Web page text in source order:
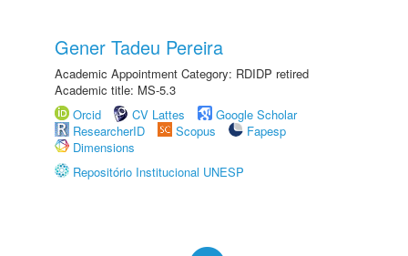
Gener Tadeu Pereira
Academic Appointment Category: RDIDP retired
Academic title: MS-5.3
Orcid
CV Lattes
Google Scholar
ResearcherID
Scopus
Fapesp
Dimensions
Repositório Institucional UNESP